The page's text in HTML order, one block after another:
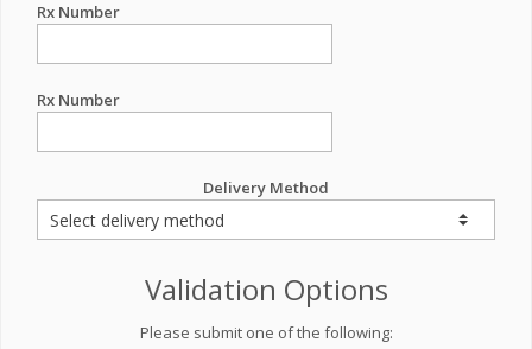
Rx Number
Rx Number
Delivery Method
Validation Options
Please submit one of the following: